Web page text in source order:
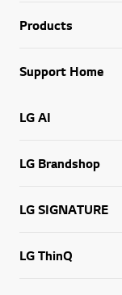
Products
Support Home
LG AI
LG Brandshop
LG SIGNATURE
LG ThinQ